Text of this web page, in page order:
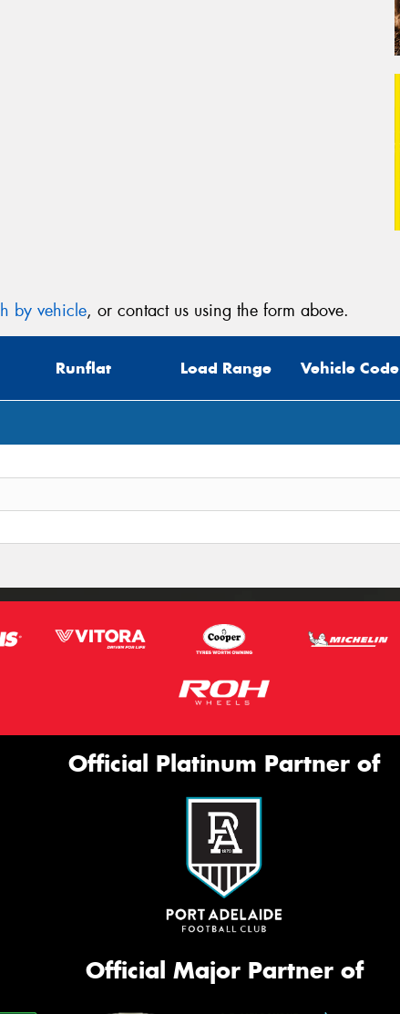
by vehicle, or contact us using the form above.
Runflat Load Range Vehicle Code
Official Platinum Partner of
Official Major Partner of